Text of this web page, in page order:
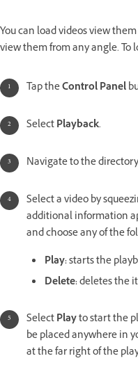
You can load videos view
view them from any angle. To
Tap theControl Panel
SelectPlayback.
Navigate to the
Select a video by
additional information
and choose any of the
Play:starts the
Delete:deletes the
SelectPlayto start the
be placed anywhere in
at the far right of the